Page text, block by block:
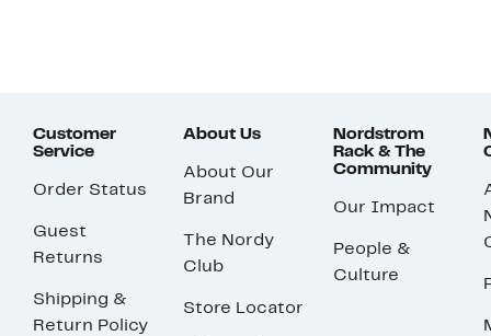
Customer
Service
Order Status
Guest
Returns
Shipping &
Return Policy
About Us
About Our
Brand
The Nordy
Club
Store Locator
Nordstrom
Rack & The
Community
Our Impact
People &
Culture